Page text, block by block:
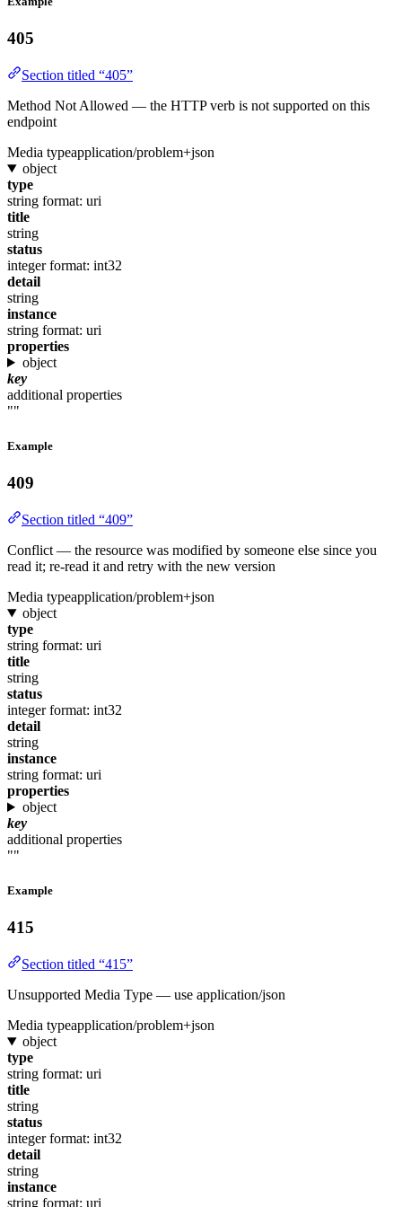
405
Section titled “405”
Method Not Allowed — the HTTP verb is not supported on this
endpoint
Media typeapplication/problem+json
object
type
string format: uri
title
string
status
integer format: int32
detail
string
instance
string format: uri
properties
object
key
additional properties
""
Example
409
Section titled “409”
Conflict — the resource was modified by someone else since you
read it; re-read it and retry with the new version
Media typeapplication/problem+json
object
type
string format: uri
title
string
status
integer format: int32
detail
string
instance
string format: uri
properties
object
key
additional properties
""
Example
415
Section titled “415”
Unsupported Media Type — use application/json
Media typeapplication/problem+json
object
type
string format: uri
title
string
status
integer format: int32
detail
string
instance
string format: uri